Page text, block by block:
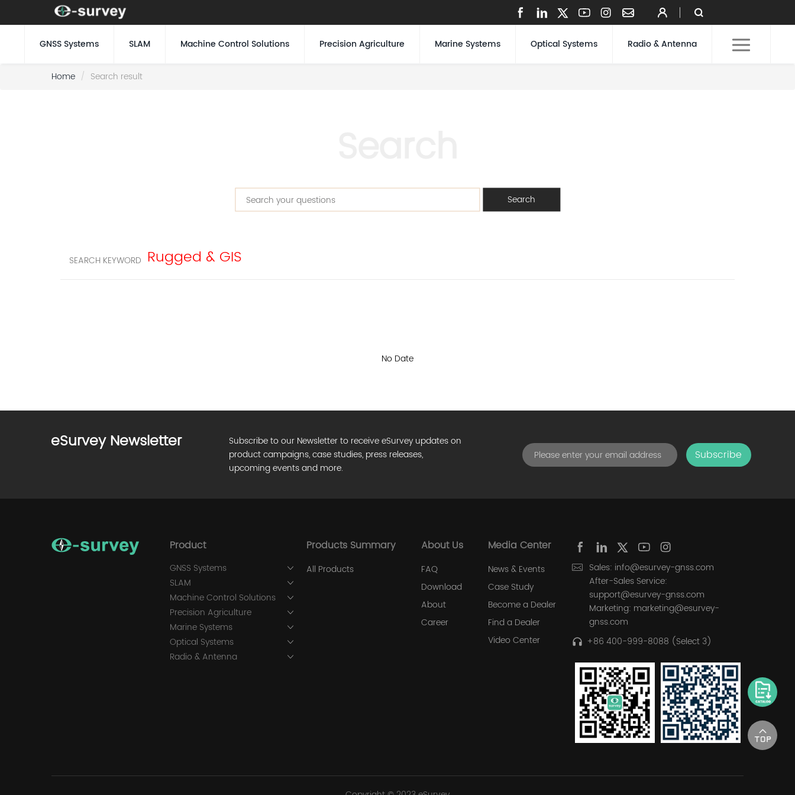
GNSS Systems SLAM Machine Control Solutions Precision Agriculture Marine Systems Optical Systems Radio & Antenna
Home Search result
Search
SEARCH KEYWORD Rugged & GIS
eSurvey Newsletter
Subscribe to our Newsletter to receive eSurvey updates on
product campaigns, case studies, press releases,
upcoming events and more.
Subscribe
Product
GNSS Systems
SLAM
Machine Control Solutions
Precision Agriculture
Marine Systems
Optical Systems
Radio & Antenna
Products Summary
All Products
About Us
FAQ
Download
About
Career
Media Center
News & Events
Case Study
Become a Dealer
Find a Dealer
Video Center
Sales: info@esurvey-gnss.com
After-Sales Service:
support@esurvey-gnss.com
Marketing: marketing@esurvey-
gnss.com
+86 400-999-8088 (Select 3)